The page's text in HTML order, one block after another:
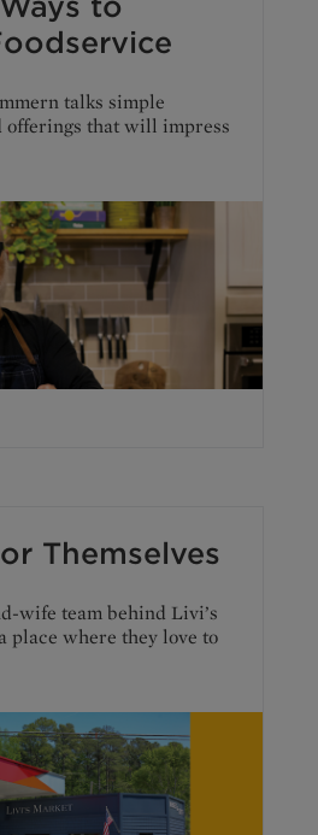
talks simple
offerings that will impress
Themselves
wife team behind Livi’s
place where they love to